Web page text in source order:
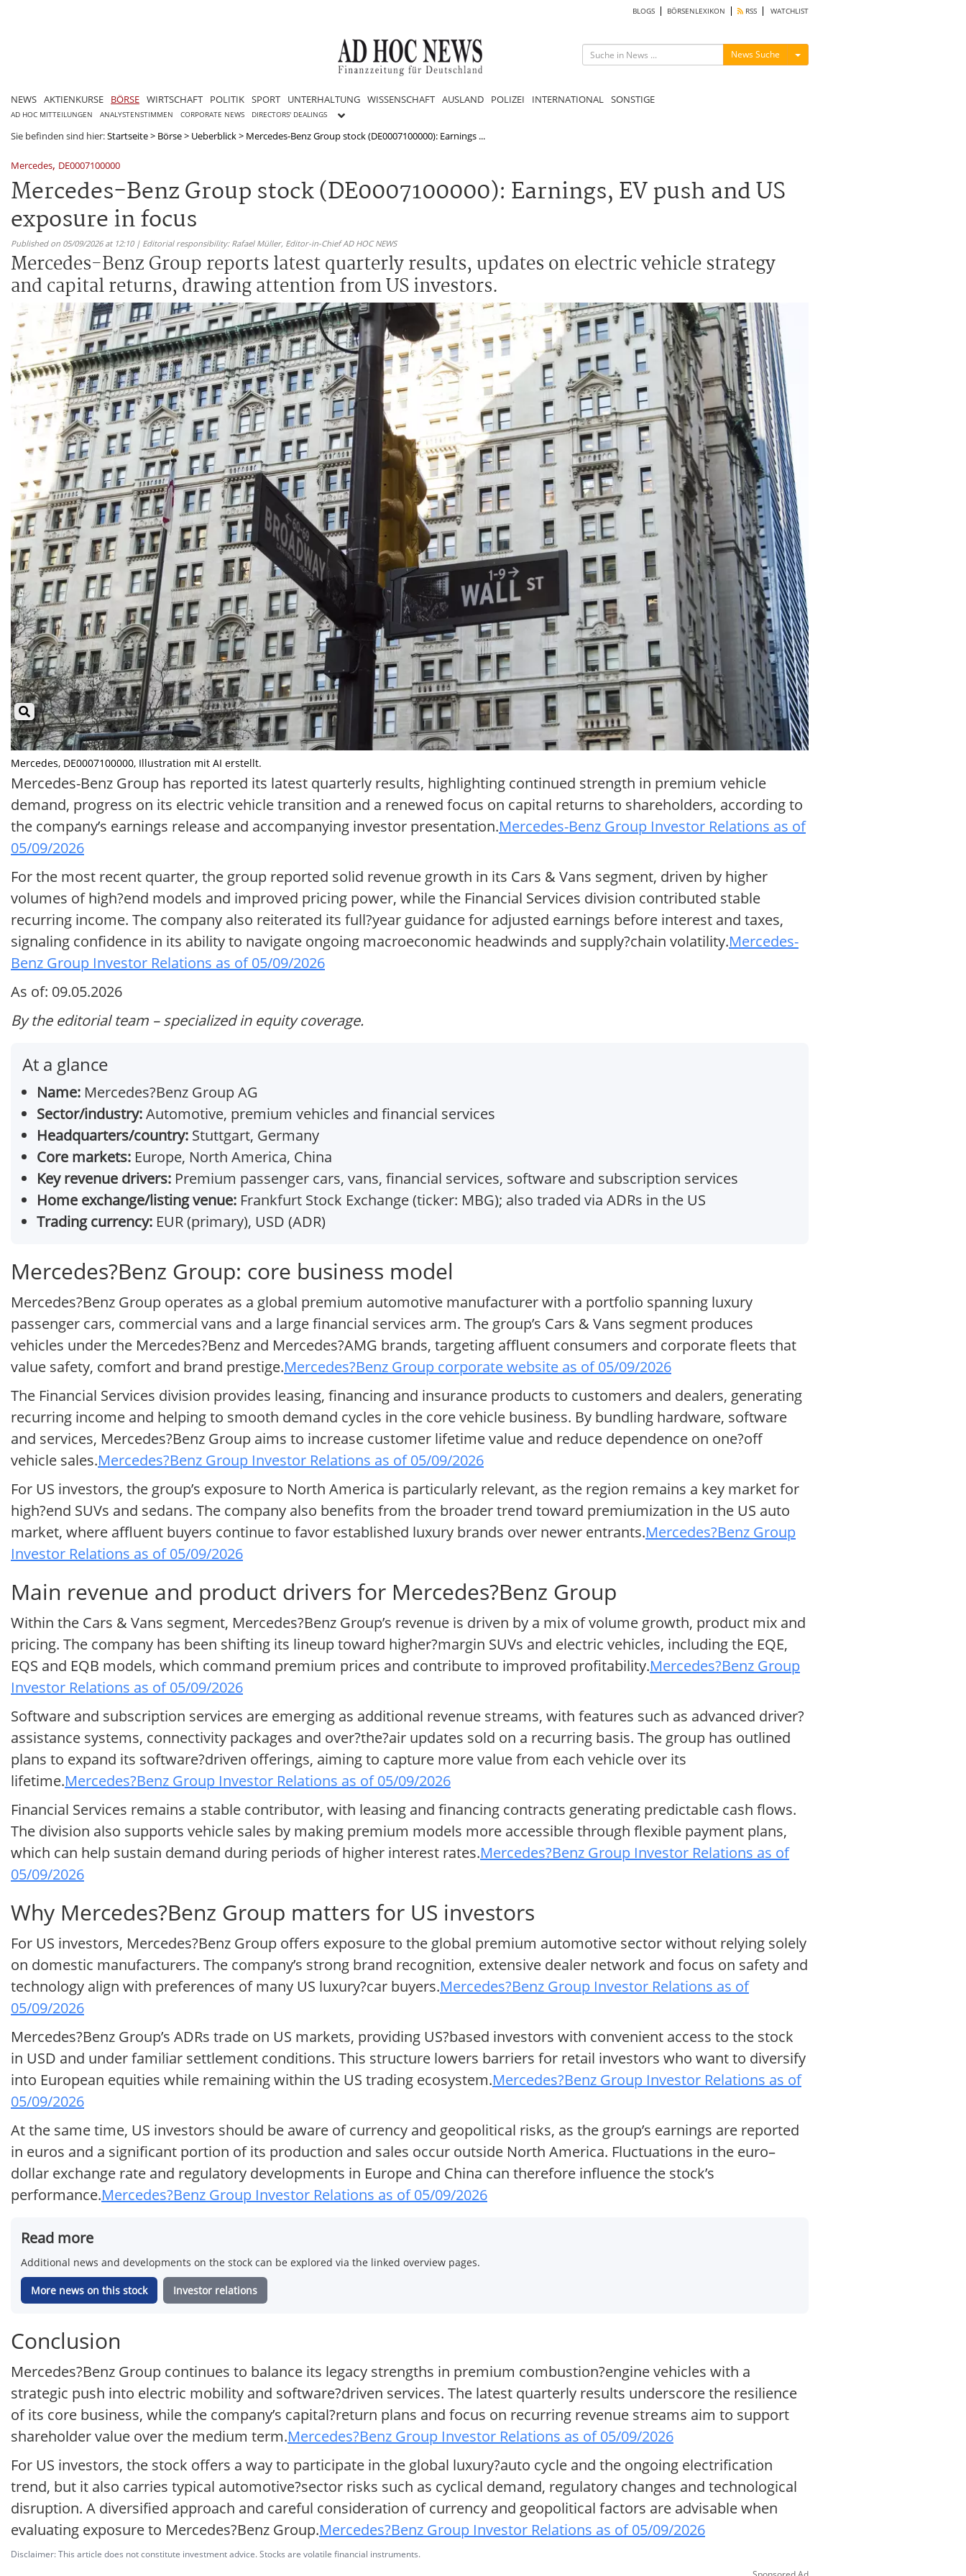
BLOGS BÖRSENLEXIKON RSS WATCHLIST
News Suche Menü ein-/ausblenden
NEWS AKTIENKURSE BÖRSE WIRTSCHAFT POLITIK SPORT UNTERHALTUNG WISSENSCHAFT AUSLAND POLIZEI INTERNATIONAL SONSTIGE
AD HOC MITTEILUNGEN ANALYSTENSTIMMEN CORPORATE NEWS DIRECTORS' DEALINGS
Sie befinden sind hier:Startseite> Börse> Ueberblick> Mercedes-Benz Group stock (DE0007100000): Earnings ...
Mercedes, DE0007100000
Mercedes-Benz Group stock (DE0007100000): Earnings, EV push and US
exposure in focus
Published on 05/09/2026 at 12:10 | Editorial responsibility: Rafael Müller, Editor-in-Chief AD HOC NEWS
Mercedes-Benz Group reports latest quarterly results, updates on electric vehicle strategy
and capital returns, drawing attention from US investors.
Mercedes, DE0007100000, Illustration mit AI erstellt.
Mercedes-Benz Group has reported its latest quarterly results, highlighting continued strength in premium vehicle
demand, progress on its electric vehicle transition and a renewed focus on capital returns to shareholders, according to
the company’s earnings release and accompanying investor presentation.Mercedes-Benz Group Investor Relations as of
05/09/2026
For the most recent quarter, the group reported solid revenue growth in its Cars & Vans segment, driven by higher
volumes of high?end models and improved pricing power, while the Financial Services division contributed stable
recurring income. The company also reiterated its full?year guidance for adjusted earnings before interest and taxes,
signaling confidence in its ability to navigate ongoing macroeconomic headwinds and supply?chain volatility.Mercedes-
Benz Group Investor Relations as of 05/09/2026
As of: 09.05.2026
By the editorial team – specialized in equity coverage.
At a glance
Name: Mercedes?Benz Group AG
Sector/industry:Automotive, premium vehicles and financial services
Headquarters/country: Stuttgart, Germany
Core markets: Europe, North America, China
Key revenue drivers: Premium passenger cars, vans, financial services, software and subscription services
Home exchange/listing venue: Frankfurt Stock Exchange (ticker: MBG); also traded via ADRs in the US
Trading currency: EUR (primary), USD (ADR)
Mercedes?Benz Group: core business model
Mercedes?Benz Group operates as a global premium automotive manufacturer with a portfolio spanning luxury
passenger cars, commercial vans and a large financial services arm. The group’s Cars & Vans segment produces
vehicles under the Mercedes?Benz and Mercedes?AMG brands, targeting affluent consumers and corporate fleets that
value safety, comfort and brand prestige.Mercedes?Benz Group corporate website as of 05/09/2026
The Financial Services division provides leasing, financing and insurance products to customers and dealers, generating
recurring income and helping to smooth demand cycles in the core vehicle business. By bundling hardware, software
and services, Mercedes?Benz Group aims to increase customer lifetime value and reduce dependence on one?off
vehicle sales.Mercedes?Benz Group Investor Relations as of 05/09/2026
For US investors, the group’s exposure to North America is particularly relevant, as the region remains a key market for
high?end SUVs and sedans. The company also benefits from the broader trend toward premiumization in the US auto
market, where affluent buyers continue to favor established luxury brands over newer entrants.Mercedes?Benz Group
Investor Relations as of 05/09/2026
Main revenue and product drivers for Mercedes?Benz Group
Within the Cars & Vans segment, Mercedes?Benz Group’s revenue is driven by a mix of volume growth, product mix and
pricing. The company has been shifting its lineup toward higher?margin SUVs and electric vehicles, including the EQE,
EQS and EQB models, which command premium prices and contribute to improved profitability.Mercedes?Benz Group
Investor Relations as of 05/09/2026
Software and subscription services are emerging as additional revenue streams, with features such as advanced driver?
assistance systems, connectivity packages and over?the?air updates sold on a recurring basis. The group has outlined
plans to expand its software?driven offerings, aiming to capture more value from each vehicle over its
lifetime.Mercedes?Benz Group Investor Relations as of 05/09/2026
Financial Services remains a stable contributor, with leasing and financing contracts generating predictable cash flows.
The division also supports vehicle sales by making premium models more accessible through flexible payment plans,
which can help sustain demand during periods of higher interest rates.Mercedes?Benz Group Investor Relations as of
05/09/2026
Why Mercedes?Benz Group matters for US investors
For US investors, Mercedes?Benz Group offers exposure to the global premium automotive sector without relying solely
on domestic manufacturers. The company’s strong brand recognition, extensive dealer network and focus on safety and
technology align with preferences of many US luxury?car buyers.Mercedes?Benz Group Investor Relations as of
05/09/2026
Mercedes?Benz Group’s ADRs trade on US markets, providing US?based investors with convenient access to the stock
in USD and under familiar settlement conditions. This structure lowers barriers for retail investors who want to diversify
into European equities while remaining within the US trading ecosystem.Mercedes?Benz Group Investor Relations as of
05/09/2026
At the same time, US investors should be aware of currency and geopolitical risks, as the group’s earnings are reported
in euros and a significant portion of its production and sales occur outside North America. Fluctuations in the euro–
dollar exchange rate and regulatory developments in Europe and China can therefore influence the stock’s
performance.Mercedes?Benz Group Investor Relations as of 05/09/2026
Read more
Additional news and developments on the stock can be explored via the linked overview pages.
More news on this stock Investor relations
Conclusion
Mercedes?Benz Group continues to balance its legacy strengths in premium combustion?engine vehicles with a
strategic push into electric mobility and software?driven services. The latest quarterly results underscore the resilience
of its core business, while the company’s capital?return plans and focus on recurring revenue streams aim to support
shareholder value over the medium term.Mercedes?Benz Group Investor Relations as of 05/09/2026
For US investors, the stock offers a way to participate in the global luxury?auto cycle and the ongoing electrification
trend, but it also carries typical automotive?sector risks such as cyclical demand, regulatory changes and technological
disruption. A diversified approach and careful consideration of currency and geopolitical factors are advisable when
evaluating exposure to Mercedes?Benz Group.Mercedes?Benz Group Investor Relations as of 05/09/2026
Disclaimer: This article does not constitute investment advice. Stocks are volatile financial instruments.